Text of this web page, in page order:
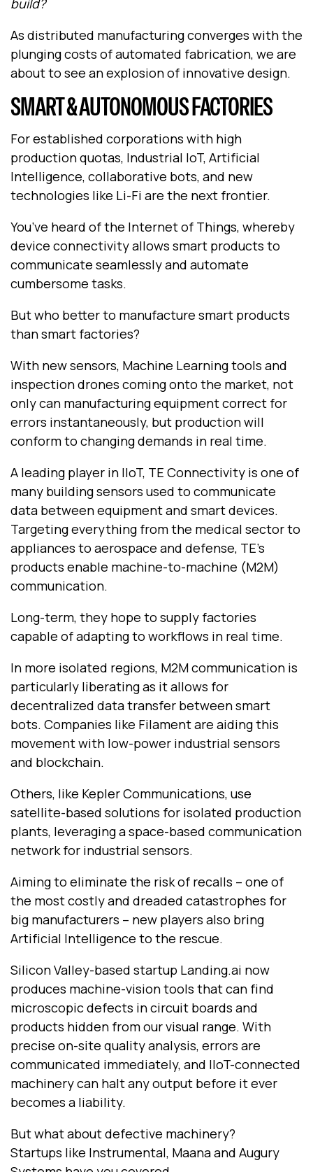
build?
As distributed manufacturing converges with the
plunging costs of automated fabrication, we are
about to see an explosion of innovative design.
SMART & AUTONOMOUS FACTORIES
For established corporations with high
production quotas, Industrial IoT, Artificial
Intelligence, collaborative bots, and new
technologies like Li-Fi are the next frontier.
You’ve heard of the Internet of Things, whereby
device connectivity allows smart products to
communicate seamlessly and automate
cumbersome tasks.
But who better to manufacture smart products
than smart factories?
With new sensors, Machine Learning tools and
inspection drones coming onto the market, not
only can manufacturing equipment correct for
errors instantaneously, but production will
conform to changing demands in real time.
A leading player in IIoT, TE Connectivity is one of
many building sensors used to communicate
data between equipment and smart devices.
Targeting everything from the medical sector to
appliances to aerospace and defense, TE’s
products enable machine-to-machine (M2M)
communication.
Long-term, they hope to supply factories
capable of adapting to workflows in real time.
In more isolated regions, M2M communication is
particularly liberating as it allows for
decentralized data transfer between smart
bots. Companies like Filament are aiding this
movement with low-power industrial sensors
and blockchain.
Others, like Kepler Communications, use
satellite-based solutions for isolated production
plants, leveraging a space-based communication
network for industrial sensors.
Aiming to eliminate the risk of recalls -- one of
the most costly and dreaded catastrophes for
big manufacturers -- new players also bring
Artificial Intelligence to the rescue.
Silicon Valley-based startup Landing.ai now
produces machine-vision tools that can find
microscopic defects in circuit boards and
products hidden from our visual range. With
precise on-site quality analysis, errors are
communicated immediately, and IIoT-connected
machinery can halt any output before it ever
becomes a liability.
But what about defective machinery?
Startups like Instrumental, Maana and Augury